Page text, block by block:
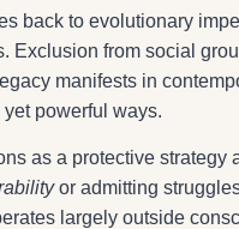
back to evolutionary
Exclusion from social
manifests in
powerful ways.
as a protective
or admitting
largely outside